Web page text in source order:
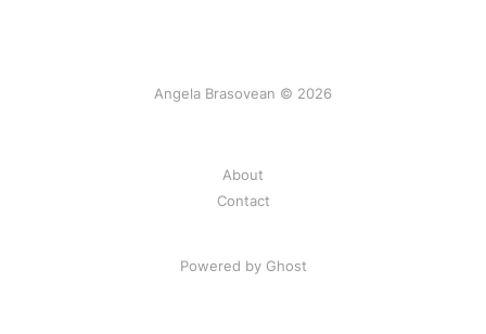
Angela Brasovean © 2026
About
Contact
Powered by Ghost